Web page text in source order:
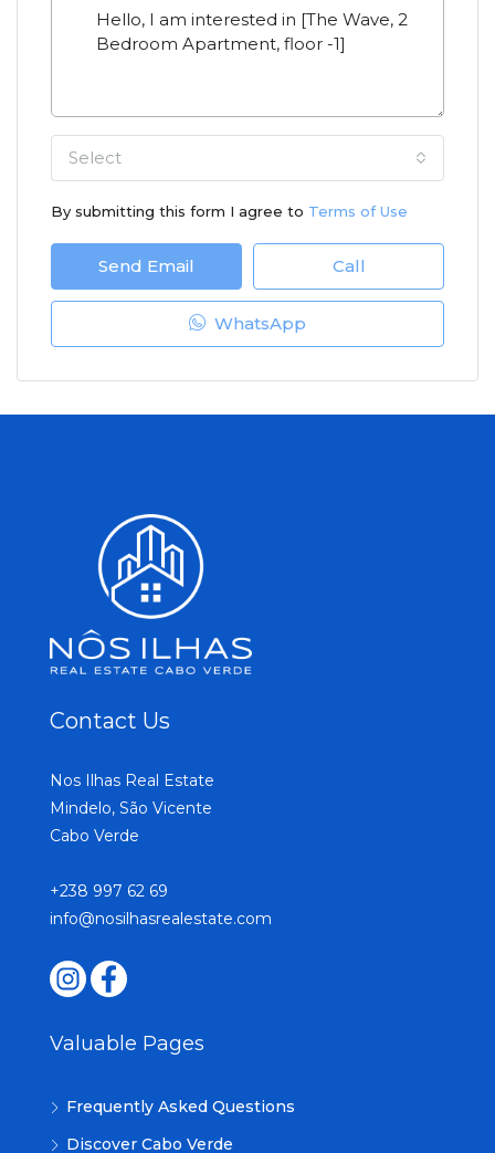
Select
By submitting this form I agree to Terms of Use
Send Email Call
WhatsApp
Contact Us
Nos Ilhas Real Estate
Mindelo, São Vicente
Cabo Verde
+238 997 62 69
info@nosilhasrealestate.com
Valuable Pages
Frequently Asked Questions
Discover Cabo Verde